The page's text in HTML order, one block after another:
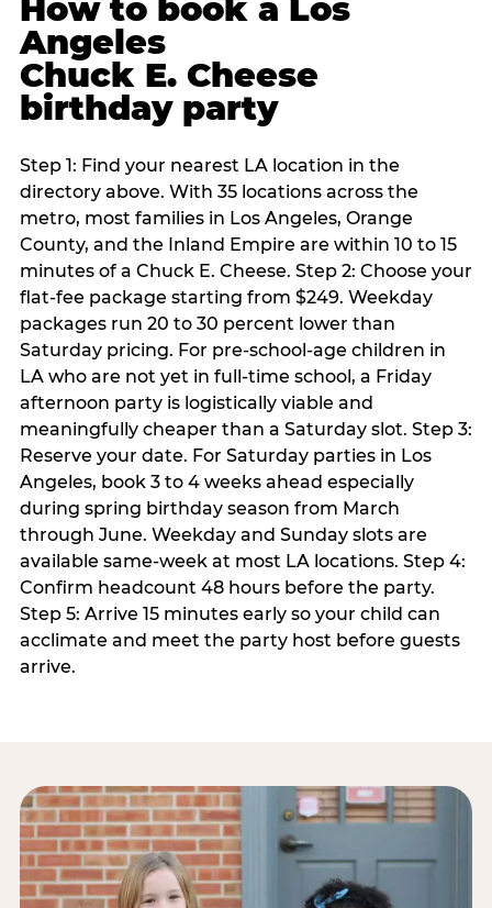
How to book a Los
Angeles
Chuck E. Cheese
birthday party
Step 1: Find your nearest LA location in the
directory above. With 35 locations across the
metro, most families in Los Angeles, Orange
County, and the Inland Empire are within 10 to 15
minutes of a Chuck E. Cheese. Step 2: Choose your
flat-fee package starting from $249. Weekday
packages run 20 to 30 percent lower than
Saturday pricing. For pre-school-age children in
LA who are not yet in full-time school, a Friday
afternoon party is logistically viable and
meaningfully cheaper than a Saturday slot. Step 3:
Reserve your date. For Saturday parties in Los
Angeles, book 3 to 4 weeks ahead especially
during spring birthday season from March
through June. Weekday and Sunday slots are
available same-week at most LA locations. Step 4:
Confirm headcount 48 hours before the party.
Step 5: Arrive 15 minutes early so your child can
acclimate and meet the party host before guests
arrive.